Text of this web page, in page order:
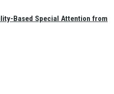
Based Special Attention from